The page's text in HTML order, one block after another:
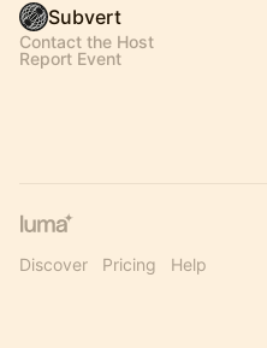
Subvert
Contact the Host
Report Event
Discover Pricing Help